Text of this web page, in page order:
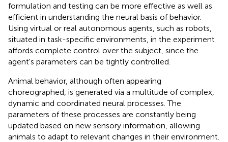
formulation and testing can be more effective as well as
efficient in understanding the neural basis of behavior.
Using virtual or real autonomous agents, such as robots,
situated in task-specific environments, in the experiment
affords complete control over the subject, since the
agent's parameters can be tightly controlled.
Animal behavior, although often appearing
choreographed, is generated via a multitude of complex,
dynamic and coordinated neural processes. The
parameters of these processes are constantly being
updated based on new sensory information, allowing
animals to adapt to relevant changes in their environment.